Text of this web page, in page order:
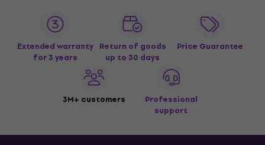
Extended warranty
for 3 years
Return of goods
up to 30 days
Price Guarantee
3M+ customers
Professional
support